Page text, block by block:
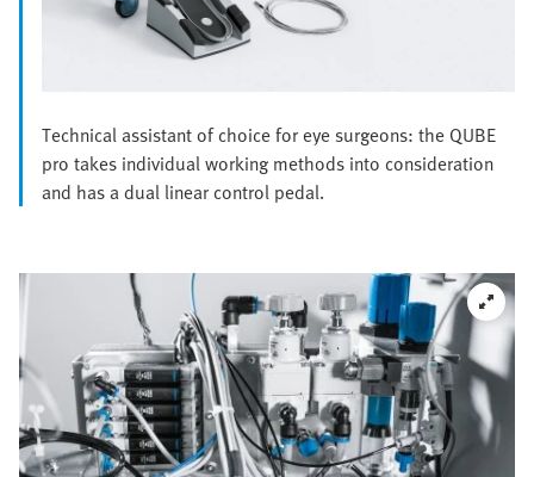
Technical assistant of choice for eye surgeons: the QUBE
pro takes individual working methods into consideration
and has a dual linear control pedal.